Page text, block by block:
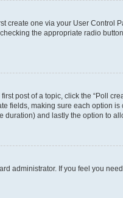
create one via your User Control
the appropriate radio
post of a topic, click the “Poll
fields, making sure each option
duration) and lastly the option to
administrator. If you feel you